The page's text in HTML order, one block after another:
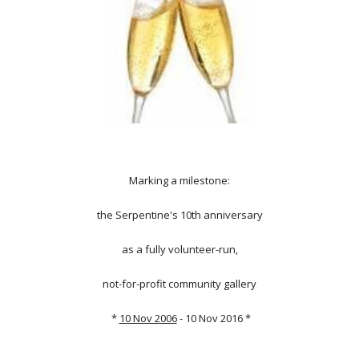
Marking a milestone:
the Serpentine's 10th anniversary
as a fully volunteer-run,
not-for-profit community gallery
* 10 Nov 2006- 10 Nov 2016 *